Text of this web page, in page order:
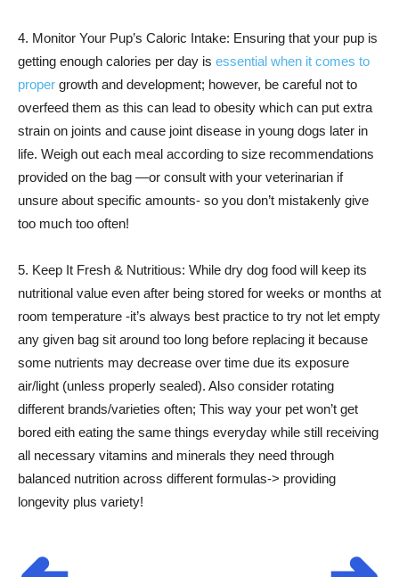
4. Monitor Your Pup’s Caloric Intake: Ensuring that your pup is
getting enough calories per day is essential when it comes to
proper growth and development; however, be careful not to
overfeed them as this can lead to obesity which can put extra
strain on joints and cause joint disease in young dogs later in
life. Weigh out each meal according to size recommendations
provided on the bag —or consult with your veterinarian if
unsure about specific amounts- so you don’t mistakenly give
too much too often!
5. Keep It Fresh & Nutritious: While dry dog food will keep its
nutritional value even after being stored for weeks or months at
room temperature -it’s always best practice to try not let empty
any given bag sit around too long before replacing it because
some nutrients may decrease over time due its exposure
air/light (unless properly sealed). Also consider rotating
different brands/varieties often; This way your pet won’t get
bored eith eating the same things everyday while still receiving
all necessary vitamins and minerals they need through
balanced nutrition across different formulas-> providing
longevity plus variety!